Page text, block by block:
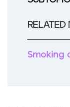
RELATED
Smoking